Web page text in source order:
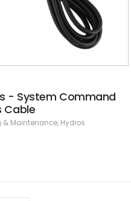
- System Command
Cable
& Maintenance, Hydros